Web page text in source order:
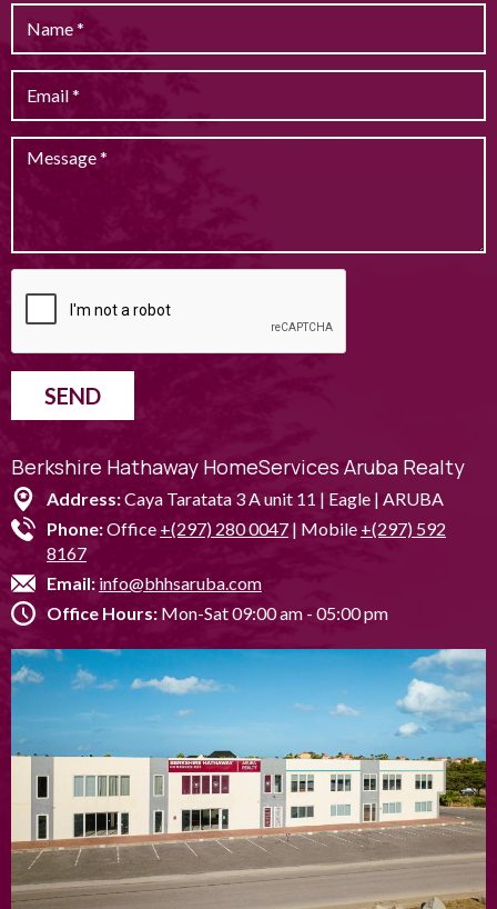
SEND
Berkshire Hathaway HomeServices Aruba Realty
Address:Caya Taratata 3 A unit 11 | Eagle | ARUBA
Phone:Office +(297) 280 0047 | Mobile +(297) 592
8167
Email: info@bhhsaruba.com
Office Hours: Mon-Sat 09:00 am - 05:00 pm